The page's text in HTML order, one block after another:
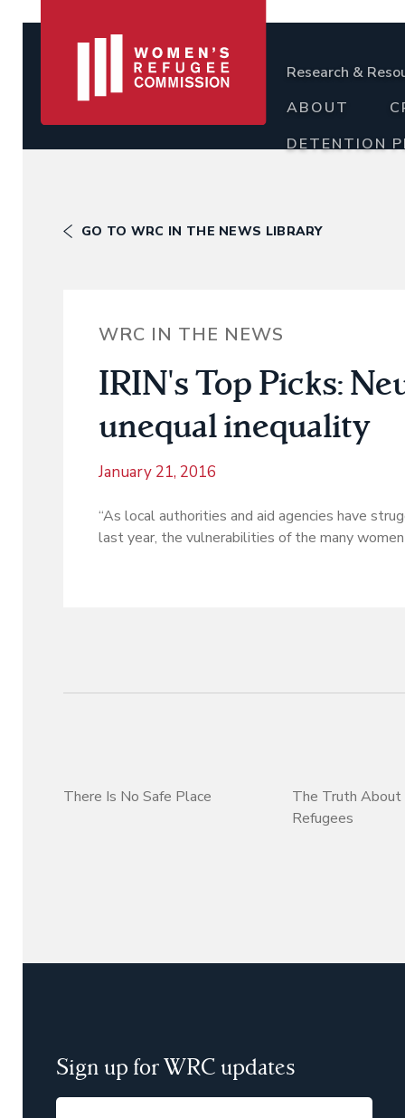
Research &
ABOUT
DETENTION
GO TO WRC IN THE NEWS LIBRARY
WRC IN THE NEWS
IRIN's Top Picks:
unequal inequality
January 21, 2016
“As local authorities and aid agencies have
last year, the vulnerabilities of the many
There Is No Safe Place
The Truth About
Refugees
Sign up for WRC updates